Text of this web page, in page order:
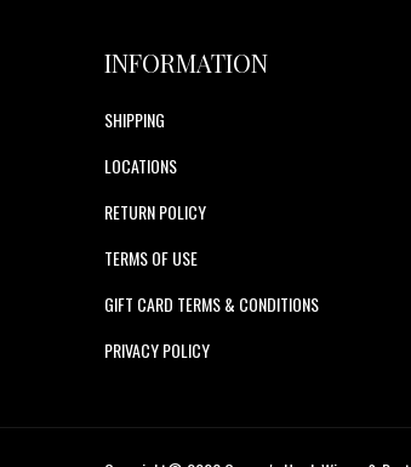
INFORMATION
SHIPPING
LOCATIONS
RETURN POLICY
TERMS OF USE
GIFT CARD TERMS & CONDITIONS
PRIVACY POLICY